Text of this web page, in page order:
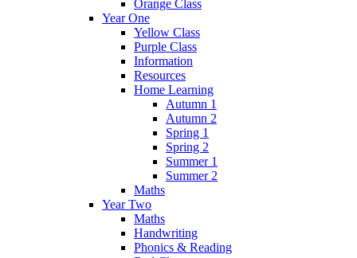
Orange Class
Year One
Yellow Class
Purple Class
Information
Resources
Home Learning
Autumn 1
Autumn 2
Spring 1
Spring 2
Summer 1
Summer 2
Maths
Year Two
Maths
Handwriting
Phonics & Reading